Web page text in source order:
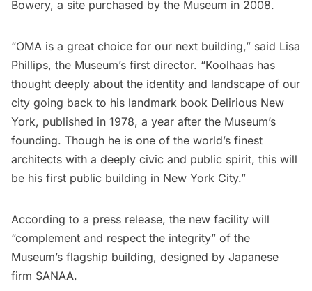
Bowery, a site purchased by the Museum in 2008.
“OMA is a great choice for our next building,” said Lisa
Phillips, the Museum’s first director. “Koolhaas has
thought deeply about the identity and landscape of our
city going back to his landmark book Delirious New
York, published in 1978, a year after the Museum’s
founding. Though he is one of the world’s finest
architects with a deeply civic and public spirit, this will
be his first public building in New York City.”
According to a press release, the new facility will
“complement and respect the integrity” of the
Museum’s flagship building, designed by Japanese
firm SANAA.